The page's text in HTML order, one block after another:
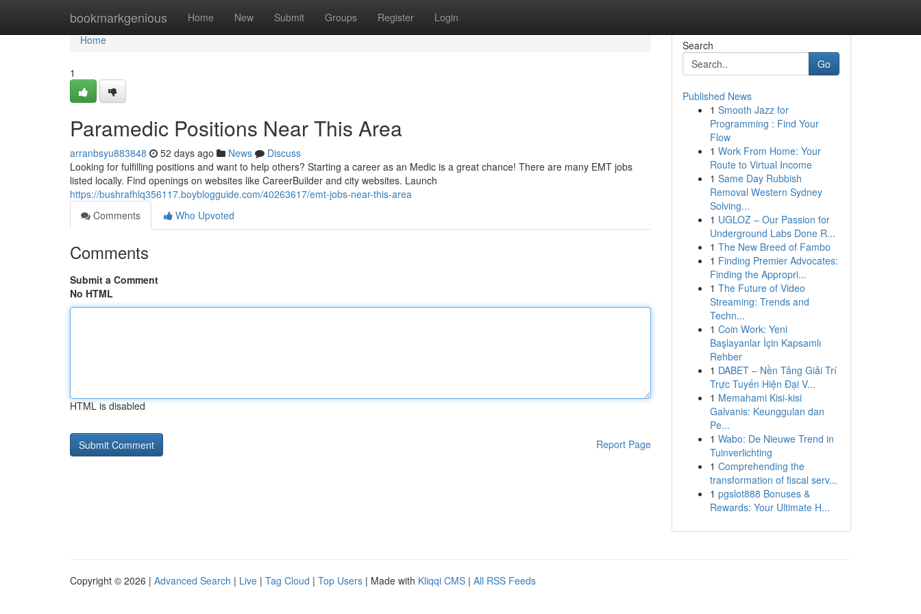
bookmarkgenious Home New Submit Groups Register Login
Home
Home
1
Paramedic Positions Near This Area
arranbsyu883848 52 days ago News
Discuss
Looking for fulfilling positions and want to help others? Starting a career as an Medic is a great chance! There are many EMT jobs
listed locally. Find openings on websites like CareerBuilder and city websites. Launch
https://bushrafhlq356117.boyblogguide.com/40263617/emt-jobs-near-this-area
Comments
Who Upvoted
Comments
Submit a Comment
No HTML
HTML is disabled
Report Page
Search
Go
Published News
1 Smooth Jazz for
Programming : Find Your
Flow
1 Work From Home: Your
Route to Virtual Income
1 Same Day Rubbish
Removal Western Sydney
Solving...
1 UGLOZ – Our Passion for
Underground Labs Done R...
1 The New Breed of Fambo
1 Finding Premier Advocates:
Finding the Appropri...
1 The Future of Video
Streaming: Trends and
Techn...
1 Coin Work: Yeni
Başlayanlar İçin Kapsamlı
Rehber
1 DABET – Nền Tảng Giải Trí
Trực Tuyến Hiện Đại V...
1 Memahami Kisi-kisi
Galvanis: Keunggulan dan
Pe...
1 Wabo: De Nieuwe Trend in
Tuinverlichting
1 Comprehending the
transformation of fiscal serv...
1 pgslot888 Bonuses &
Rewards: Your Ultimate H...
Copyright © 2026 | Advanced Search | Live | Tag Cloud | Top Users | Made with Kliqqi CMS | All RSS Feeds